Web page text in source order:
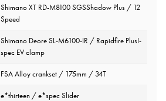
Shimano XT RD-M8100 SGSShadow Plus / 12
Speed
Shimano Deore SL-M6100-IR / Rapidfire PlusI-
spec EV clamp
FSA Alloy crankset / 175mm / 34T
e*thirteen / e*spec Slider